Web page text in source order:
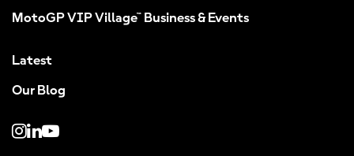
MotoGP VIP Village™ Business & Events
Latest
Our Blog